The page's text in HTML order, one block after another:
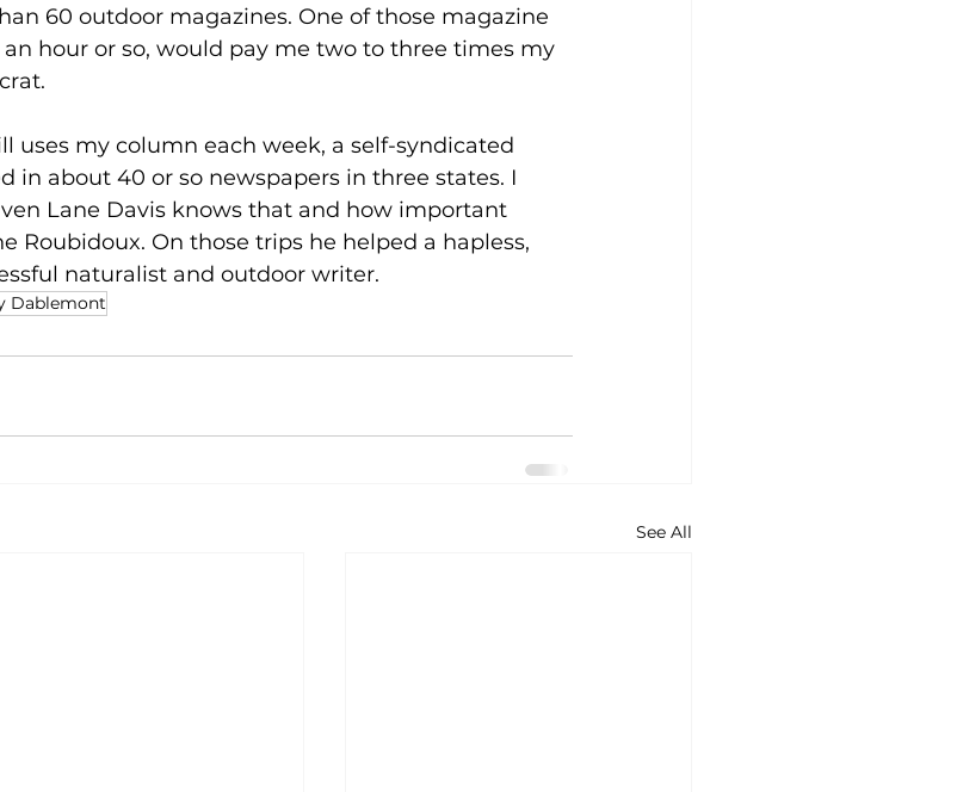
60 outdoor magazines. One of those magazine
hour or so, would pay me two to three times my
uses my column each week, a self-syndicated
in about 40 or so newspapers in three states. I
Lane Davis knows that and how important
Roubidoux. On those trips he helped a hapless,
naturalist and outdoor writer.
Dablemont
See All